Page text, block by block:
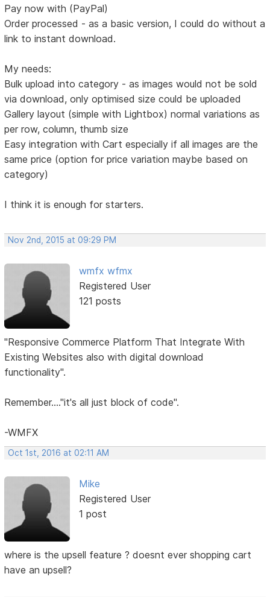
Pay now with (PayPal)
Order processed - as a basic version, I could do without a
link to instant download.
My needs:
Bulk upload into category - as images would not be sold
via download, only optimised size could be uploaded
Gallery layout (simple with Lightbox) normal variations as
per row, column, thumb size
Easy integration with Cart especially if all images are the
same price (option for price variation maybe based on
category)
I think it is enough for starters.
Nov 2nd, 2015 at 09:29 PM
wmfx wfmx
Registered User
121 posts
"Responsive Commerce Platform That Integrate With
Existing Websites also with digital download
functionality".
Remember...."it's all just block of code".
-WMFX
Oct 1st, 2016 at 02:11 AM
Mike
Registered User
1 post
where is the upsell feature ? doesnt ever shopping cart
have an upsell?